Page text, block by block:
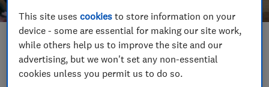
Save article
Set as preferred source
This site usescookies to store information on your
device - some are essential for making our site work,
while others help us to improve the site and our
advertising, but we won't set any non-essential
cookies unless you permit us to do so.